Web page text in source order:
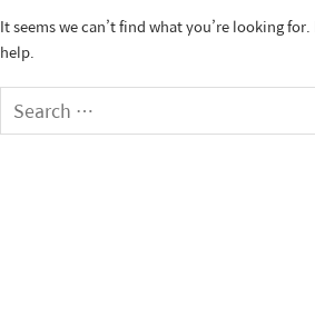
It seems we can’t find what you’re looking
help.